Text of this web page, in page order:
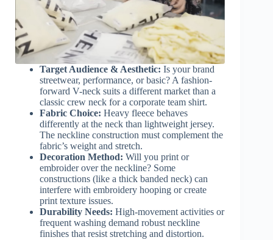
Target Audience & Aesthetic: Is your brand
streetwear, performance, or basic? A fashion-
forward V-neck suits a different market than a
classic crew neck for a corporate team shirt.
Fabric Choice: Heavy fleece behaves
differently at the neck than lightweight jersey.
The neckline construction must complement the
fabric’s weight and stretch.
Decoration Method: Will you print or
embroider over the neckline? Some
constructions (like a thick banded neck) can
interfere with embroidery hooping or create
print texture issues.
Durability Needs: High-movement activities or
frequent washing demand robust neckline
finishes that resist stretching and distortion.